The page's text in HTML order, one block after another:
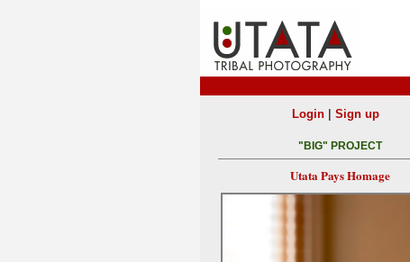
Login| Sign up
"BIG" PROJECT
Utata Pays Homage